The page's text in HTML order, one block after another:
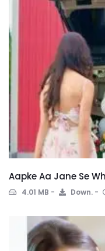
Aapke Aa Jane Se
4.01 MB Down.